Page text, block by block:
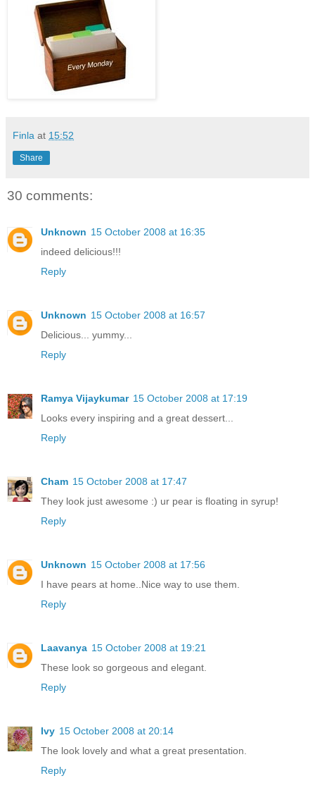
Finla at 15:52
Share
30 comments:
Unknown 15 October 2008 at 16:35
indeed delicious!!!
Reply
Unknown 15 October 2008 at 16:57
Delicious... yummy...
Reply
Ramya Vijaykumar 15 October 2008 at 17:19
Looks every inspiring and a great dessert...
Reply
Cham 15 October 2008 at 17:47
They look just awesome :) ur pear is floating in syrup!
Reply
Unknown 15 October 2008 at 17:56
I have pears at home..Nice way to use them.
Reply
Laavanya 15 October 2008 at 19:21
These look so gorgeous and elegant.
Reply
Ivy 15 October 2008 at 20:14
The look lovely and what a great presentation.
Reply